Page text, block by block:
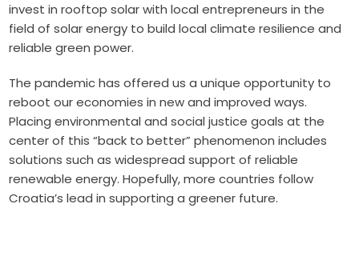
invest in rooftop solar with local entrepreneurs in the
field of solar energy to build local climate resilience and
reliable green power.
The pandemic has offered us a unique opportunity to
reboot our economies in new and improved ways.
Placing environmental and social justice goals at the
center of this “back to better” phenomenon includes
solutions such as widespread support of reliable
renewable energy. Hopefully, more countries follow
Croatia’s lead in supporting a greener future.